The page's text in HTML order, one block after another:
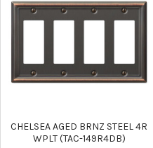
CHELSEA AGED BRNZ STEEL 4R
WPLT (TAC-149R4DB)